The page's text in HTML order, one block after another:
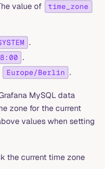
value of time_zone
.
.
Europe/Berlin .
MySQL data
zone for the current
values when setting
the current time zone